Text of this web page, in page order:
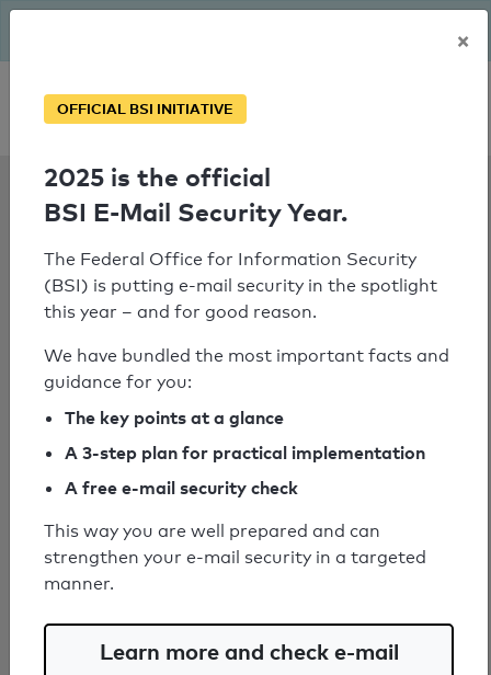
Personal SPF consultation
SPF Check:
southdevon.ac.uk
SPF check failed
No SPF record could be determined
for the domain
"gateway.symmetry.co.uk".
No SPF record could be determined
for the domain
No SPF record could be determined
No SPF record could be determined
×
OFFICIAL BSI INITIATIVE
2025 is the official
BSI E-Mail Security Year.
The Federal Office for Information Security
(BSI) is putting e-mail security in the spotlight
this year – and for good reason.
We have bundled the most important facts and
guidance for you:
The key points at a glance
A 3-step plan for practical implementation
A free e-mail security check
This way you are well prepared and can
strengthen your e-mail security in a targeted
manner.
Learn more and check e-mail